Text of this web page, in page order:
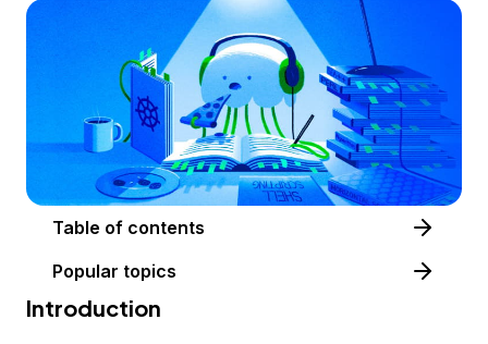
Table of contents
Popular topics
Introduction